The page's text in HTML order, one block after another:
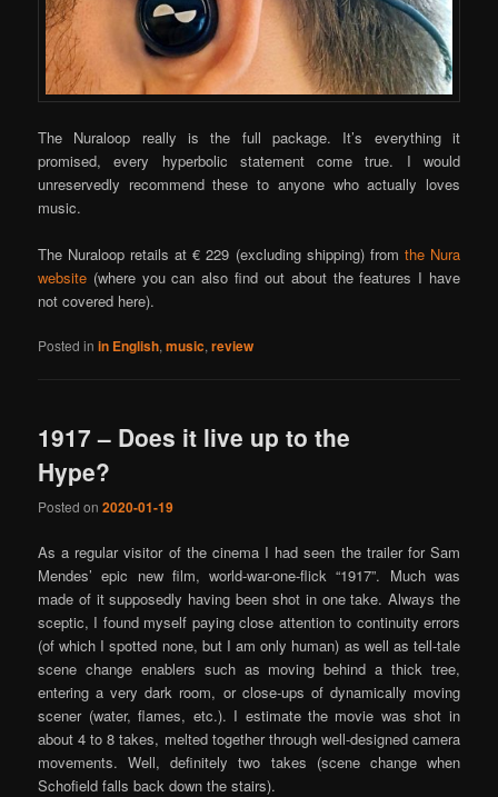
The Nuraloop really is the full package. It’s everything it
promised, every hyperbolic statement come true. I would
unreservedly recommend these to anyone who actually loves
music.
The Nuraloop retails at € 229 (excluding shipping) from the Nura
website (where you can also find out about the features I have
not covered here).
Posted in in English,music,review
1917 – Does it live up to the
Hype?
Posted on2020-01-19
As a regular visitor of the cinema I had seen the trailer for Sam
Mendes’ epic new film, world-war-one-flick “1917”. Much was
made of it supposedly having been shot in one take. Always the
sceptic, I found myself paying close attention to continuity errors
(of which I spotted none, but I am only human) as well as tell-tale
scene change enablers such as moving behind a thick tree,
entering a very dark room, or close-ups of dynamically moving
scener (water, flames, etc.). I estimate the movie was shot in
about 4 to 8 takes, melted together through well-designed camera
movements. Well, definitely two takes (scene change when
Schofield falls back down the stairs).